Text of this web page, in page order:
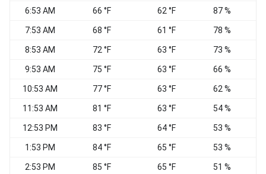
6:53 AM 66 °F 62 °F 87 %
7:53 AM 68 °F 61 °F 78 %
8:53 AM 72 °F 63 °F 73 %
9:53 AM 75 °F 63 °F 66 %
10:53 AM 77 °F 63 °F 62 %
11:53 AM 81 °F 63 °F 54 %
12:53 PM 83 °F 64 °F 53 %
1:53 PM 84 °F 65 °F 53 %
2:53 PM 85 °F 65 °F 51 %